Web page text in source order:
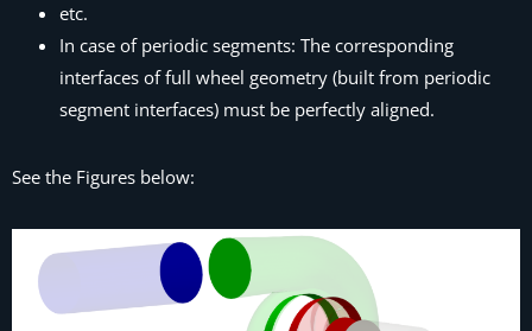
etc.
In case of periodic segments: The corresponding
interfaces of full wheel geometry (built from periodic
segment interfaces) must be perfectly aligned.
See the Figures below: